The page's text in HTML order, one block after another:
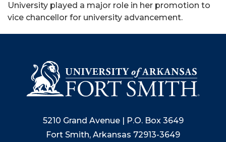
University played a major role in her promotion to
vice chancellor for university advancement.
5210 Grand Avenue | P.O. Box 3649
Fort Smith, Arkansas 72913-3649